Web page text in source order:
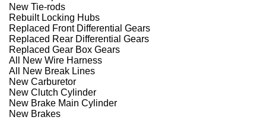
New Tie-rods
Rebuilt Locking Hubs
Replaced Front Differential Gears
Replaced Rear Differential Gears
Replaced Gear Box Gears
All New Wire Harness
All New Break Lines
New Carburetor
New Clutch Cylinder
New Brake Main Cylinder
New Brakes